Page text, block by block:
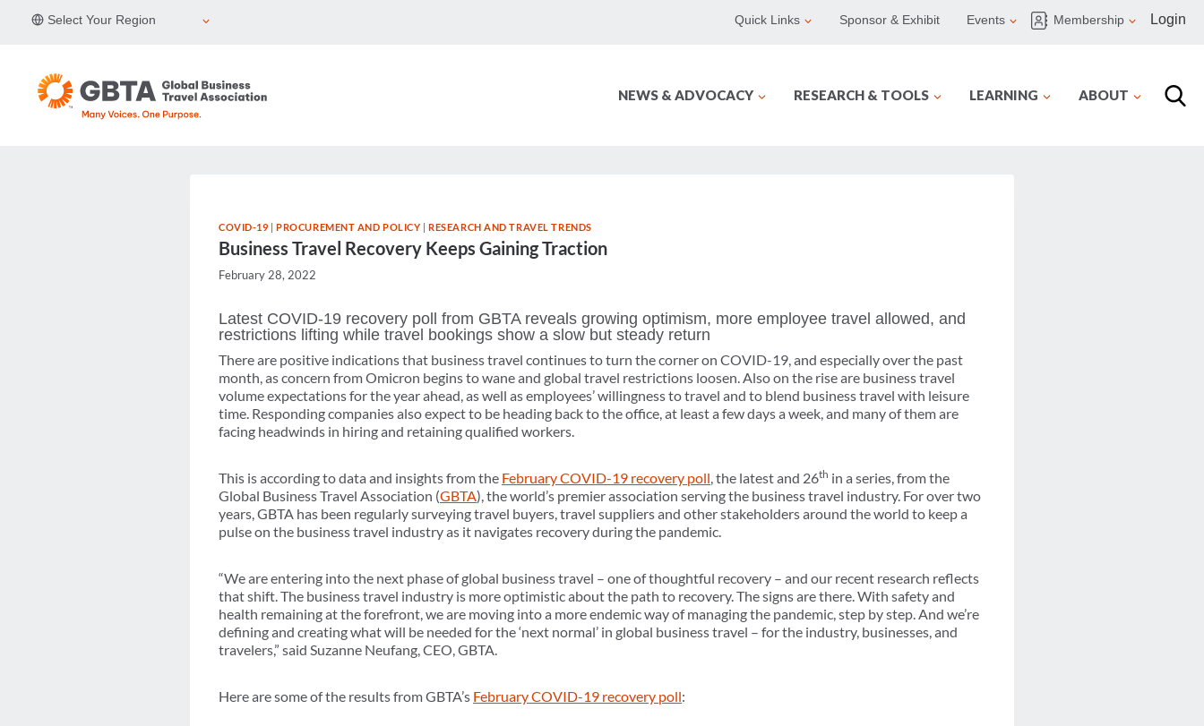
Select Your Region Quick Links Sponsor & Exhibit Events Membership Login
NEWS & ADVOCACY RESEARCH & TOOLS LEARNING ABOUT
COVID-19 |PROCUREMENT AND POLICY |RESEARCH AND TRAVEL TRENDS
Business Travel Recovery Keeps Gaining Traction
February 28, 2022
Latest COVID-19 recovery poll from GBTA reveals growing optimism, more employee travel allowed, and
restrictions lifting while travel bookings show a slow but steady return
There are positive indications that business travel continues to turn the corner on COVID-19, and especially over the past
month, as concern from Omicron begins to wane and global travel restrictions loosen. Also on the rise are business travel
volume expectations for the year ahead, as well as employees’ willingness to travel and to blend business travel with leisure
time. Responding companies also expect to be heading back to the office, at least a few days a week, and many of them are
facing headwinds in hiring and retaining qualified workers.
This is according to data and insights from the February COVID-19 recovery poll, the latest and 26th in a series, from the
Global Business Travel Association (GBTA), the world’s premier association serving the business travel industry. For over two
years, GBTA has been regularly surveying travel buyers, travel suppliers and other stakeholders around the world to keep a
pulse on the business travel industry as it navigates recovery during the pandemic.
“We are entering into the next phase of global business travel – one of thoughtful recovery – and our recent research reflects
that shift. The business travel industry is more optimistic about the path to recovery. The signs are there. With safety and
health remaining at the forefront, we are moving into a more endemic way of managing the pandemic, step by step. And we’re
defining and creating what will be needed for the ‘next normal’ in global business travel – for the industry, businesses, and
travelers,” said Suzanne Neufang, CEO, GBTA.
Here are some of the results from GBTA’s February COVID-19 recovery poll: